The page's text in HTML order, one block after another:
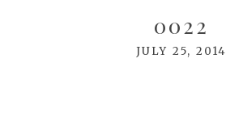
0022
JULY 25, 2014